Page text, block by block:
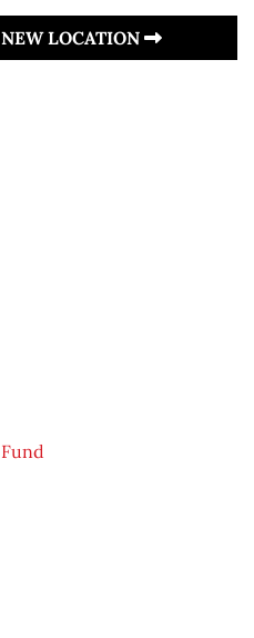
LOCATION